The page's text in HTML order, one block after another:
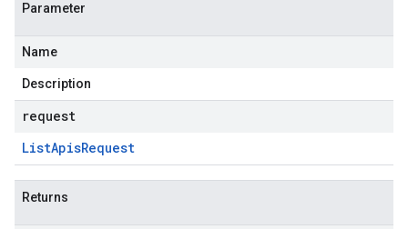
Parameter
Name
Description
request
ListApisRequest
Returns